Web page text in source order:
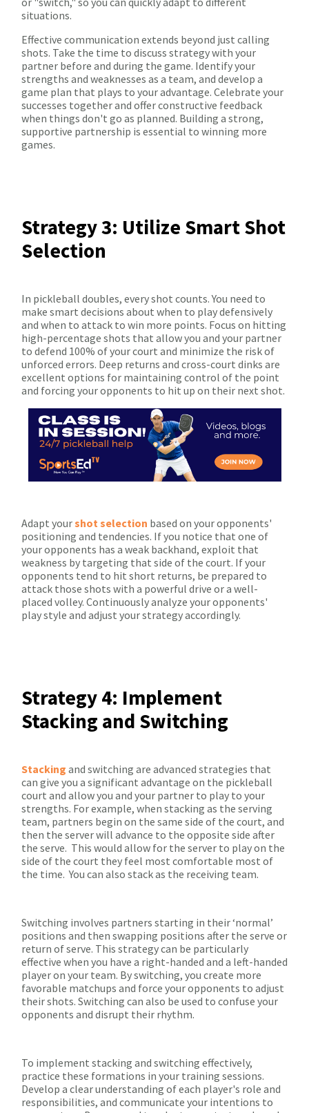
situations.
Effective communication extends beyond just calling
shots. Take the time to discuss strategy with your
partner before and during the game. Identify your
strengths and weaknesses as a team, and develop a
game plan that plays to your advantage. Celebrate your
successes together and offer constructive feedback
when things don't go as planned. Building a strong,
supportive partnership is essential to winning more
games.
Strategy 3: Utilize Smart Shot
Selection
In pickleball doubles, every shot counts. You need to
make smart decisions about when to play defensively
and when to attack to win more points. Focus on hitting
high-percentage shots that allow you and your partner
to defend 100% of your court and minimize the risk of
unforced errors. Deep returns and cross-court dinks are
excellent options for maintaining control of the point
and forcing your opponents to hit up on their next shot.
Adapt yourshot selection based on your opponents'
positioning and tendencies. If you notice that one of
your opponents has a weak backhand, exploit that
weakness by targeting that side of the court. If your
opponents tend to hit short returns, be prepared to
attack those shots with a powerful drive or a well-
placed volley. Continuously analyze your opponents'
play style and adjust your strategy accordingly.
Strategy 4: Implement
Stacking and Switching
Stacking and switching are advanced strategies that
can give you a significant advantage on the pickleball
court and allow you and your partner to play to your
strengths. For example, when stacking as the serving
team, partners begin on the same side of the court, and
then the server will advance to the opposite side after
the serve. This would allow for the server to play on the
side of the court they feel most comfortable most of
the time. You can also stack as the receiving team.
Switching involves partners starting in their ‘normal’
positions and then swapping positions after the serve or
return of serve. This strategy can be particularly
effective when you have a right-handed and a left-handed
player on your team. By switching, you create more
favorable matchups and force your opponents to adjust
their shots. Switching can also be used to confuse your
opponents and disrupt their rhythm.
To implement stacking and switching effectively,
practice these formations in your training sessions.
Develop a clear understanding of each player's role and
responsibilities, and communicate your intentions to